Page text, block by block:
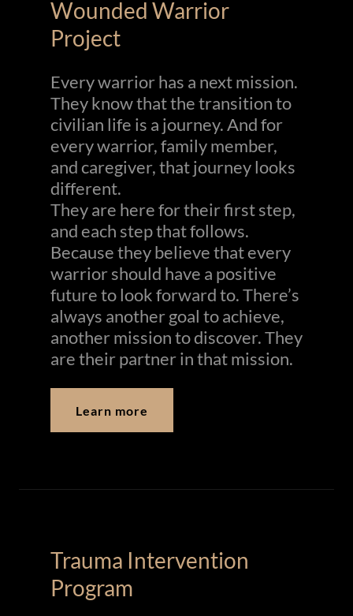
Wounded Warrior
Project
Every warrior has a next mission.
They know that the transition to
civilian life is a journey. And for
every warrior, family member,
and caregiver, that journey looks
different.
They are here for their first step,
and each step that follows.
Because they believe that every
warrior should have a positive
future to look forward to. There’s
always another goal to achieve,
another mission to discover. They
are their partner in that mission.
Learn more
Trauma Intervention
Program